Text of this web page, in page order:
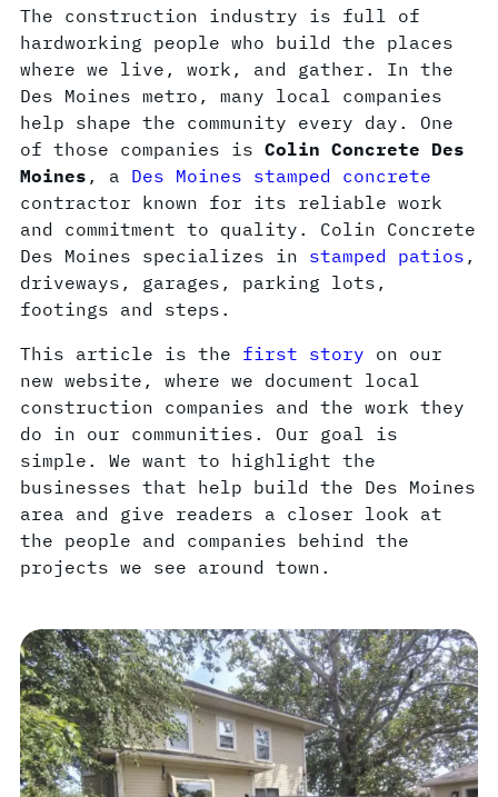
The construction industry is full of
hardworking people who build the places
where we live, work, and gather. In the
Des Moines metro, many local companies
help shape the community every day. One
of those companies is Colin Concrete Des
Moines , a Des Moines stamped concrete
contractor known for its reliable work
and commitment to quality. Colin Concrete
Des Moines specializes in stamped patios ,
driveways, garages, parking lots,
footings and steps.
This article is the first story on our
new website, where we document local
construction companies and the work they
do in our communities. Our goal is
simple. We want to highlight the
businesses that help build the Des Moines
area and give readers a closer look at
the people and companies behind the
projects we see around town.